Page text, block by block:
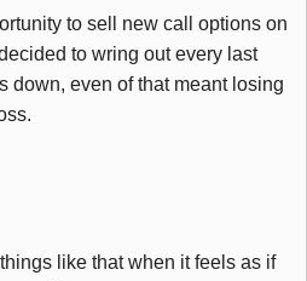
to sell new call options on
to wring out every last
down, even of that meant losing
like that when it feels as if